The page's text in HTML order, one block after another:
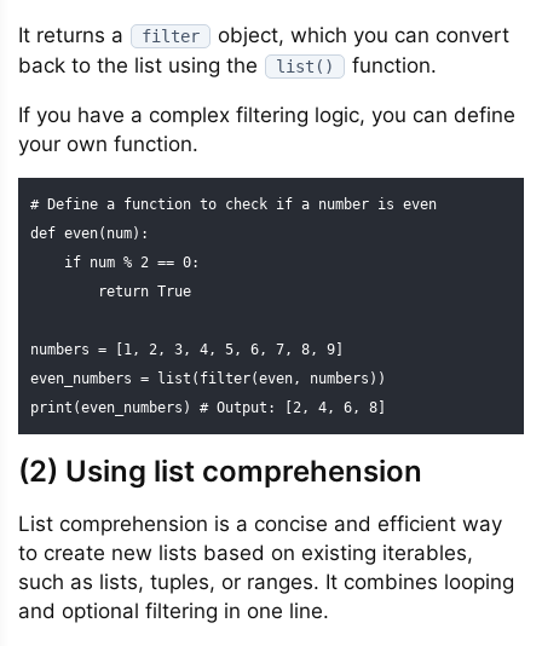
It returns a filter
object, which you can convert
back to the list using the
list() function.
If you have a complex filtering logic, you can define
your own function.
# Define a function to check if a number is even
def even(num):
numbers = [1, 2, 3, 4, 5, 6, 7, 8, 9]
even_numbers = list(filter(even, numbers))
print(even_numbers) # Output: [2, 4, 6, 8]
(2) Using list comprehension
List comprehension is a concise and efficient way
to create new lists based on existing iterables,
such as lists, tuples, or ranges. It combines looping
and optional filtering in one line.